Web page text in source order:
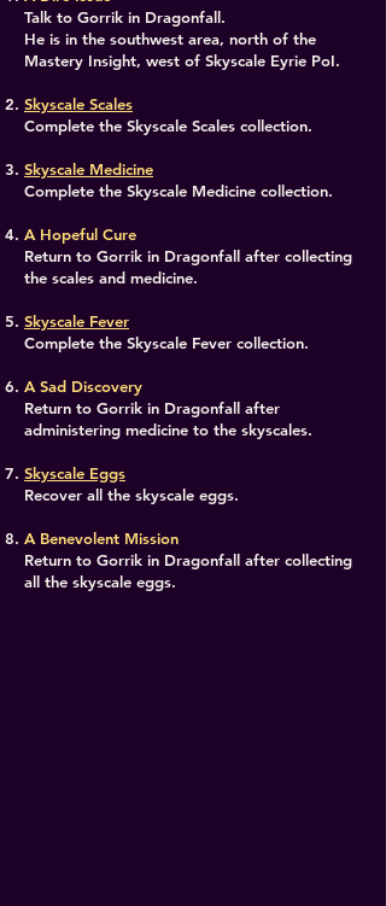
Talk to Gorrik in Dragonfall.
He is in the southwest area, north of the
Mastery Insight, west of Skyscale Eyrie PoI.
Skyscale Scales
Complete the Skyscale Scales collection.
Skyscale Medicine
Complete the Skyscale Medicine collection.
A Hopeful Cure
Return to Gorrik in Dragonfall after collecting
the scales and medicine.
Skyscale Fever
Complete the Skyscale Fever collection.
A Sad Discovery
Return to Gorrik in Dragonfall after
administering medicine to the skyscales.
Skyscale Eggs
Recover all the skyscale eggs.
A Benevolent Mission
Return to Gorrik in Dragonfall after collecting
all the skyscale eggs.